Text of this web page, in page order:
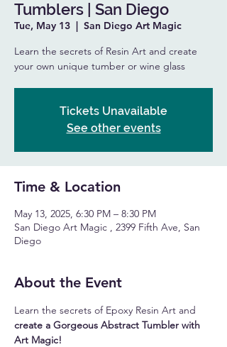
Tumblers | San Diego
Tue, May 13
  |
San Diego Art Magic
Learn the secrets of Resin Art and create
your own unique tumber or wine glass
Tickets Unavailable
See other events
Time & Location
May 13, 2025, 6:30 PM – 8:30 PM
San Diego Art Magic , 2399 Fifth Ave, San
Diego
About the Event
Learn the secrets of Epoxy Resin Art and
create a Gorgeous Abstract Tumbler with
Art Magic!